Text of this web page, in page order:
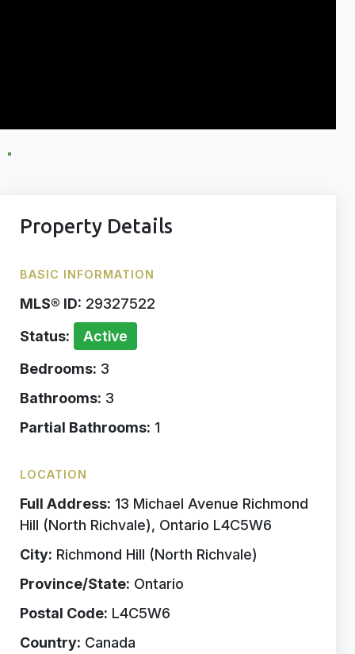
Property Details
BASIC INFORMATION
MLS® ID: 29327522
Status:
Active
Bedrooms: 3
Bathrooms: 3
Partial Bathrooms: 1
LOCATION
Full Address: 13 Michael Avenue Richmond
Hill (North Richvale), Ontario L4C5W6
City: Richmond Hill (North Richvale)
Province/State: Ontario
Postal Code: L4C5W6
Country: Canada